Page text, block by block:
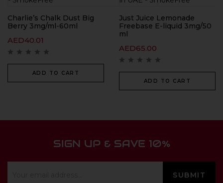
Charlie’s Chalk Dust Big
Berry 3mg/ml-60ml
AED40.01
ADD TO CART
Just Juice Lemonade
Freebase E-liquid 3mg/50
ml
AED65.00
ADD TO CART
SIGN UP & SAVE 10%